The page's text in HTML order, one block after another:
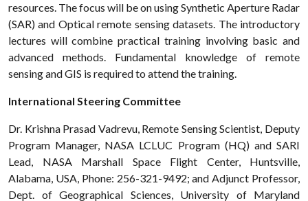
resources. The focus will be on using Synthetic Aperture Radar
(SAR) and Optical remote sensing datasets. The introductory
lectures will combine practical training involving basic and
advanced methods. Fundamental knowledge of remote
sensing and GIS is required to attend the training.
International Steering Committee
Dr. Krishna Prasad Vadrevu, Remote Sensing Scientist, Deputy
Program Manager, NASA LCLUC Program (HQ) and SARI
Lead, NASA Marshall Space Flight Center, Huntsville,
Alabama, USA, Phone: 256-321-9492; and Adjunct Professor,
Dept. of Geographical Sciences, University of Maryland